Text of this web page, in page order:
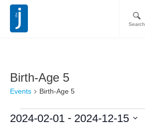
Search
Birth-Age 5
Events Birth-Age 5
2024-02-01 - 2024-12-15